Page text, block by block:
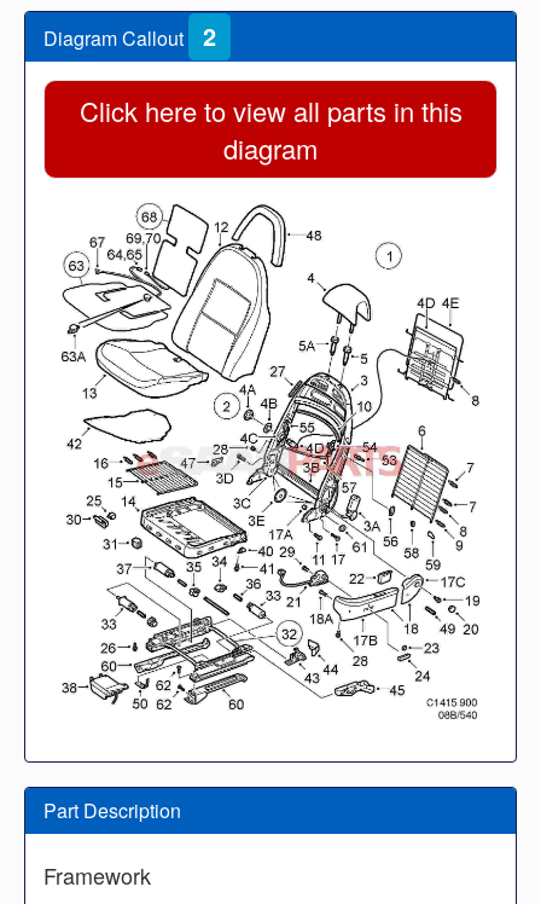
Diagram Callout 2
Click here to view all parts in this
diagram
Part Description
Framework